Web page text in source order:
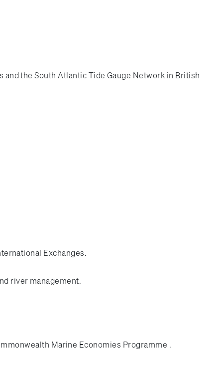
the South Atlantic Tide Gauge Network in British
Exchanges.
river management.
Marine Economies Programme .